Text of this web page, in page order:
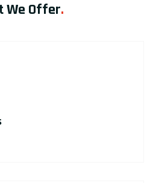
We Offer.